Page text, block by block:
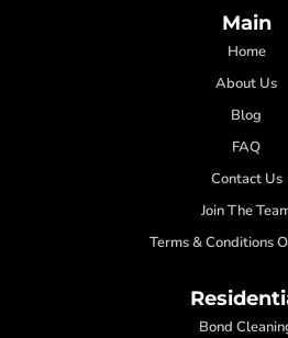
Main
Home
About Us
Blog
FAQ
Contact Us
Join The
Terms & Conditions
Bond